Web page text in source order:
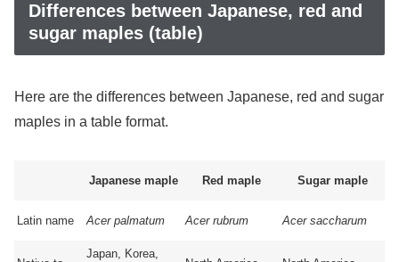
Differences between Japanese, red and
sugar maples (table)
Here are the differences between Japanese, red and sugar
maples in a table format.
Japanese maple Red maple Sugar maple
Latin name Acer palmatum Acer rubrum Acer saccharum
Japan, Korea,